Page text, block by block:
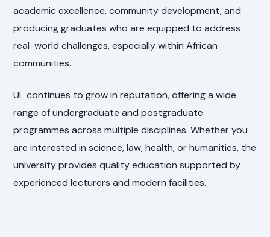
academic excellence, community development, and
producing graduates who are equipped to address
real-world challenges, especially within African
communities.
UL continues to grow in reputation, offering a wide
range of undergraduate and postgraduate
programmes across multiple disciplines. Whether you
are interested in science, law, health, or humanities, the
university provides quality education supported by
experienced lecturers and modern facilities.